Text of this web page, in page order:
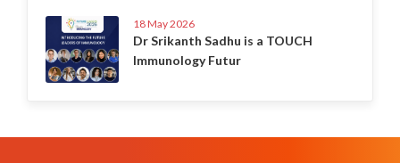
18 May 2026
Dr Srikanth Sadhu is a TOUCH
Immunology Futur